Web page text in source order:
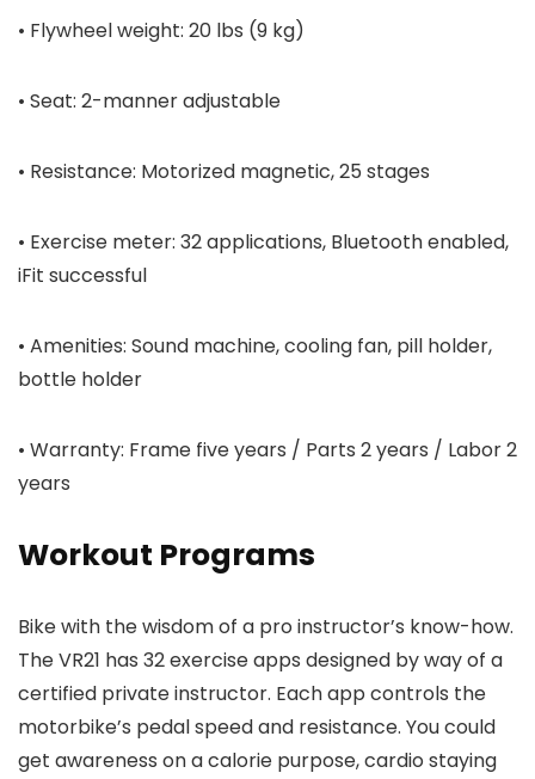
• Flywheel weight: 20 lbs (9 kg)
• Seat: 2-manner adjustable
• Resistance: Motorized magnetic, 25 stages
• Exercise meter: 32 applications, Bluetooth enabled,
iFit successful
• Amenities: Sound machine, cooling fan, pill holder,
bottle holder
• Warranty: Frame five years / Parts 2 years / Labor 2
years
Workout Programs
Bike with the wisdom of a pro instructor’s know-how.
The VR21 has 32 exercise apps designed by way of a
certified private instructor. Each app controls the
motorbike’s pedal speed and resistance. You could
get awareness on a calorie purpose, cardio staying